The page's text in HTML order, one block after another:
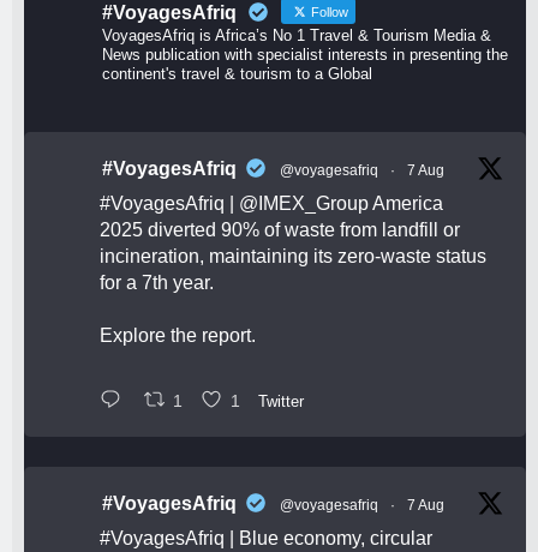
#VoyagesAfriq Follow
VoyagesAfriq is Africa’s No 1 Travel & Tourism Media &
News publication with specialist interests in presenting the
continent's travel & tourism to a Global
#VoyagesAfriq @voyagesafriq · 7 Aug
#VoyagesAfriq @IMEX_GroupAmerica
2025 diverted 90% of waste from landfill or
incineration, maintaining its zero-waste status
for a 7th year.
Explore the report.
1 1 Twitter
#VoyagesAfriq @voyagesafriq · 7 Aug
#VoyagesAfriq | Blue economy, circular